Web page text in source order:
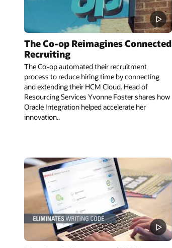
The Co-op Reimagines Connected
Recruiting
The Co-op automated their recruitment
process to reduce hiring time by connecting
and extending their HCM Cloud. Head of
Resourcing Services Yvonne Foster shares how
Oracle Integration helped accelerate her
innovation..